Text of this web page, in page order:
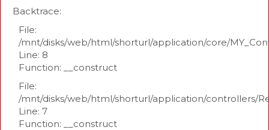
Backtrace:
File:
/mnt/disks/web/html/shorturl/application/core/
Line: 8
Function: __construct
File:
/mnt/disks/web/html/shorturl/application/controllers/
Line: 7
Function: __construct